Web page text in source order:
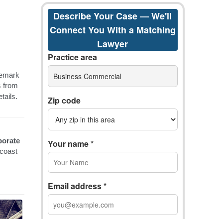
Describe Your Case — We'll
Connect You With a Matching
Lawyer
Practice area
Business Commercial
Zip code
Your name *
Email address *